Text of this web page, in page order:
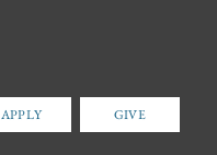
APPLY GIVE